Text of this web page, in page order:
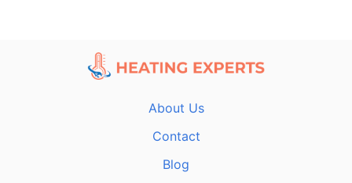
About Us
Contact
Blog